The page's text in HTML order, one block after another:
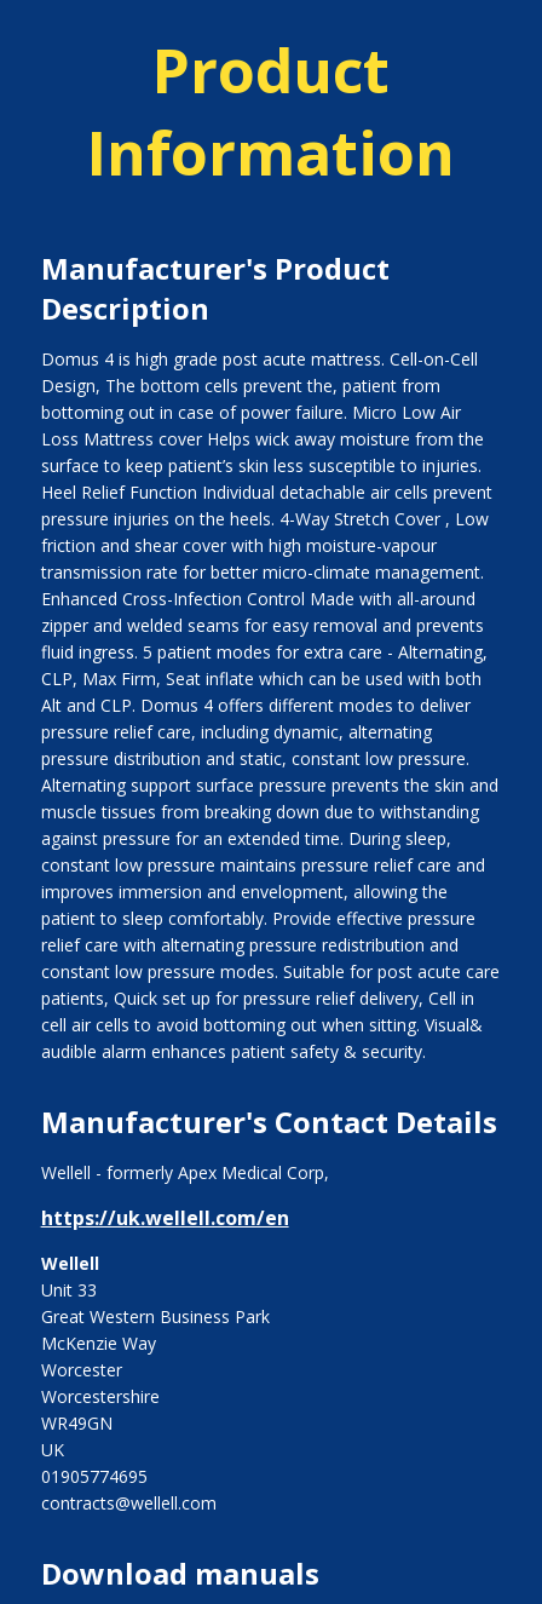
Product
Information
Manufacturer's Product
Description
Domus 4 is high grade post acute mattress. Cell-on-Cell
Design, The bottom cells prevent the, patient from
bottoming out in case of power failure. Micro Low Air
Loss Mattress cover Helps wick away moisture from the
surface to keep patient’s skin less susceptible to injuries.
Heel Relief Function Individual detachable air cells prevent
pressure injuries on the heels. 4-Way Stretch Cover , Low
friction and shear cover with high moisture-vapour
transmission rate for better micro-climate management.
Enhanced Cross-Infection Control Made with all-around
zipper and welded seams for easy removal and prevents
fluid ingress. 5 patient modes for extra care - Alternating,
CLP, Max Firm, Seat inflate which can be used with both
Alt and CLP. Domus 4 offers different modes to deliver
pressure relief care, including dynamic, alternating
pressure distribution and static, constant low pressure.
Alternating support surface pressure prevents the skin and
muscle tissues from breaking down due to withstanding
against pressure for an extended time. During sleep,
constant low pressure maintains pressure relief care and
improves immersion and envelopment, allowing the
patient to sleep comfortably. Provide effective pressure
relief care with alternating pressure redistribution and
constant low pressure modes. Suitable for post acute care
patients, Quick set up for pressure relief delivery, Cell in
cell air cells to avoid bottoming out when sitting. Visual&
audible alarm enhances patient safety & security.
Manufacturer's Contact Details
Wellell - formerly Apex Medical Corp,
https://uk.wellell.com/en
Wellell
Unit 33
Great Western Business Park
McKenzie Way
Worcester
Worcestershire
WR49GN
UK
01905774695
contracts@wellell.com
Download manuals